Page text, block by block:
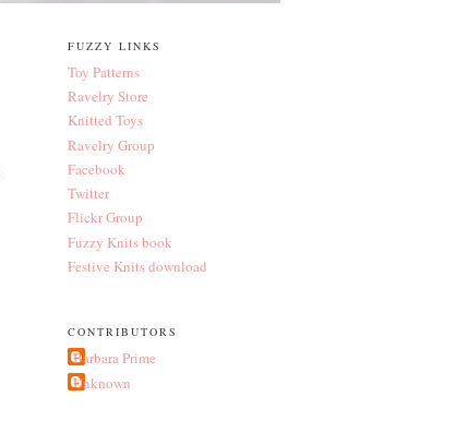
FUZZY LINKS
Toy Patterns
Ravelry Store
Knitted Toys
Ravelry Group
Facebook
Twitter
Flickr Group
Fuzzy Knits book
Festive Knits download
CONTRIBUTORS
Barbara Prime
Unknown